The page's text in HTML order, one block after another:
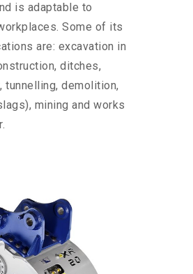
is adaptable to
Some of its
are: excavation in
ditches,
tunnelling, demolition,
mining and works